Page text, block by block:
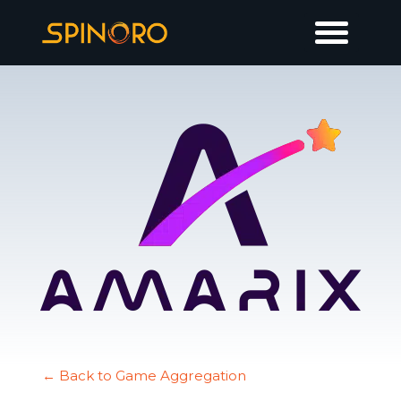
← Back to Game Aggregation